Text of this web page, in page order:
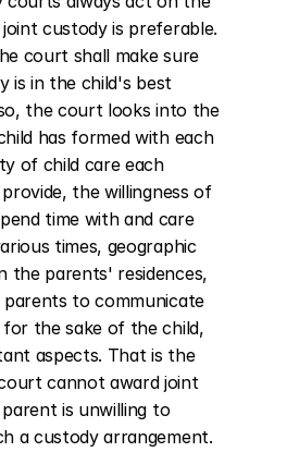
custody is preferable.
court shall make sure
is in the child's best
the court looks into the
has formed with each
of child care each
the willingness of
time with and care
times, geographic
the parents' residences,
to communicate
the sake of the child,
aspects. That is the
cannot award joint
is unwilling to
a custody arrangement.